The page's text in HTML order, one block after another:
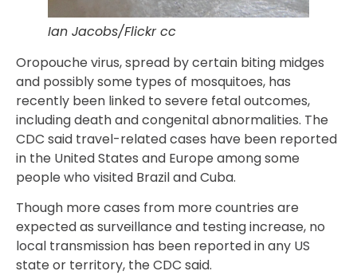
Ian Jacobs/Flickr cc
Oropouche virus, spread by certain biting midges
and possibly some types of mosquitoes, has
recently been linked to severe fetal outcomes,
including death and congenital abnormalities. The
CDC said travel-related cases have been reported
in the United States and Europe among some
people who visited Brazil and Cuba.
Though more cases from more countries are
expected as surveillance and testing increase, no
local transmission has been reported in any US
state or territory, the CDC said.